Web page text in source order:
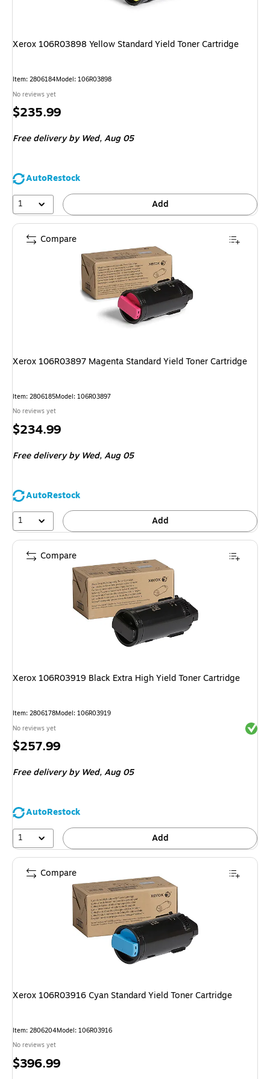
Xerox 106R03898 Yellow Standard Yield Toner Cartridge
Item: 2806184Model: 106R03898
No reviews yet
Price
$235.99
Free delivery by Wed,Aug 05
AutoRestock
1
Add
Xerox 106R03897 Magenta Standard Yield Toner Cartridge
Item: 2806185Model: 106R03897
No reviews yet
Price
$234.99
Free delivery by Wed,Aug 05
AutoRestock
1
Add
Compare
Xerox 106R03919 Black Extra High Yield Toner Cartridge
Item: 2806178Model: 106R03919
No reviews yet
Price
$257.99
Free deliveryby Wed, Aug 05
AutoRestock
1
Add
Compare
Xerox 106R03916 Cyan Standard Yield Toner Cartridge
Item: 2806204Model: 106R03916
No reviews yet
Price
$396.99
Compare